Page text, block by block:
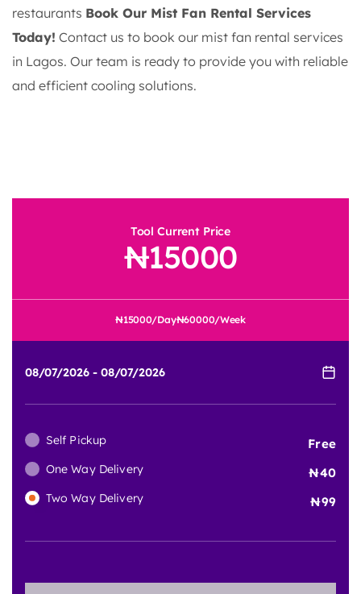
restaurants Book Our Mist Fan Rental Services
Today! Contact us to book our mist fan rental services
in Lagos. Our team is ready to provide you with reliable
and efficient cooling solutions.
Tool Current Price
15000
15000/Day 60000/Week
One Way Delivery 40
Self Pickup Free
Two Way Delivery 99